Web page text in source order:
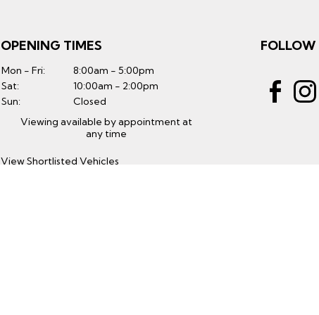
OPENING TIMES
Mon - Fri:
8:00am - 5:00pm
Sat:
10:00am - 2:00pm
Sun:
Closed
Viewing available by appointment at
any time
View Shortlisted Vehicles
FOLLOW